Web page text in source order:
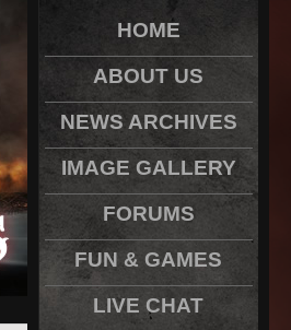
HOME
ABOUT US
NEWS ARCHIVES
IMAGE GALLERY
FORUMS
FUN & GAMES
LIVE CHAT